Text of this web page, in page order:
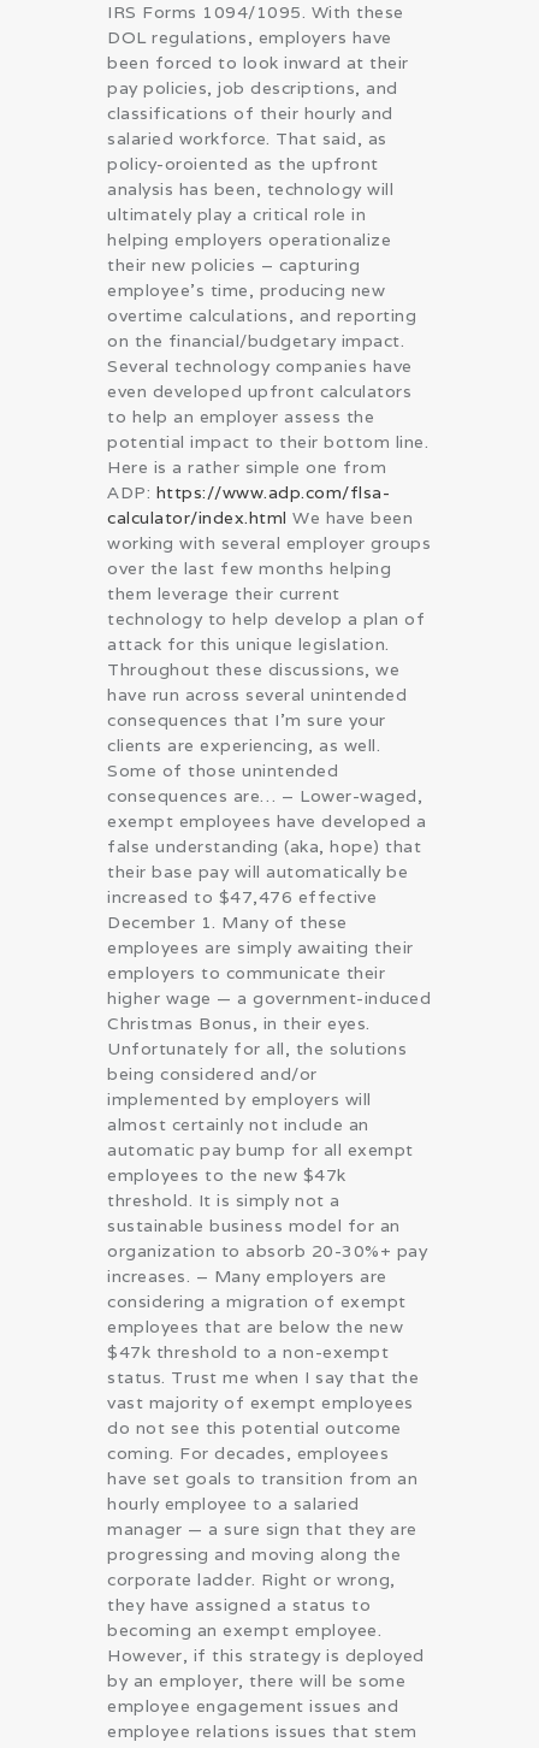
IRS Forms 1094/1095. With these
DOL regulations, employers have
been forced to look inward at their
pay policies, job descriptions, and
classifications of their hourly and
salaried workforce. That said, as
policy-oroiented as the upfront
analysis has been, technology will
ultimately play a critical role in
helping employers operationalize
their new policies – capturing
employee’s time, producing new
overtime calculations, and reporting
on the financial/budgetary impact.
Several technology companies have
even developed upfront calculators
to help an employer assess the
potential impact to their bottom line.
Here is a rather simple one from
ADP: https://www.adp.com/flsa-
calculator/index.html We have been
working with several employer groups
over the last few months helping
them leverage their current
technology to help develop a plan of
attack for this unique legislation.
Throughout these discussions, we
have run across several unintended
consequences that I’m sure your
clients are experiencing, as well.
Some of those unintended
consequences are… – Lower-waged,
exempt employees have developed a
false understanding (aka, hope) that
their base pay will automatically be
increased to $47,476 effective
December 1. Many of these
employees are simply awaiting their
employers to communicate their
higher wage — a government-induced
Christmas Bonus, in their eyes.
Unfortunately for all, the solutions
being considered and/or
implemented by employers will
almost certainly not include an
automatic pay bump for all exempt
employees to the new $47k
threshold. It is simply not a
sustainable business model for an
organization to absorb 20-30%+ pay
increases. – Many employers are
considering a migration of exempt
employees that are below the new
$47k threshold to a non-exempt
status. Trust me when I say that the
vast majority of exempt employees
do not see this potential outcome
coming. For decades, employees
have set goals to transition from an
hourly employee to a salaried
manager — a sure sign that they are
progressing and moving along the
corporate ladder. Right or wrong,
they have assigned a status to
becoming an exempt employee.
However, if this strategy is deployed
by an employer, there will be some
employee engagement issues and
employee relations issues that stem